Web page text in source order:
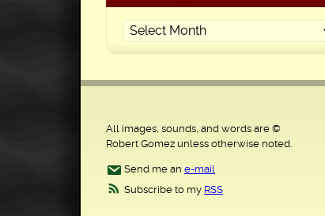
All images, sounds, and words are ©
Robert Gomez unless otherwise noted.
Send me an e-mail
Subscribe to my RSS